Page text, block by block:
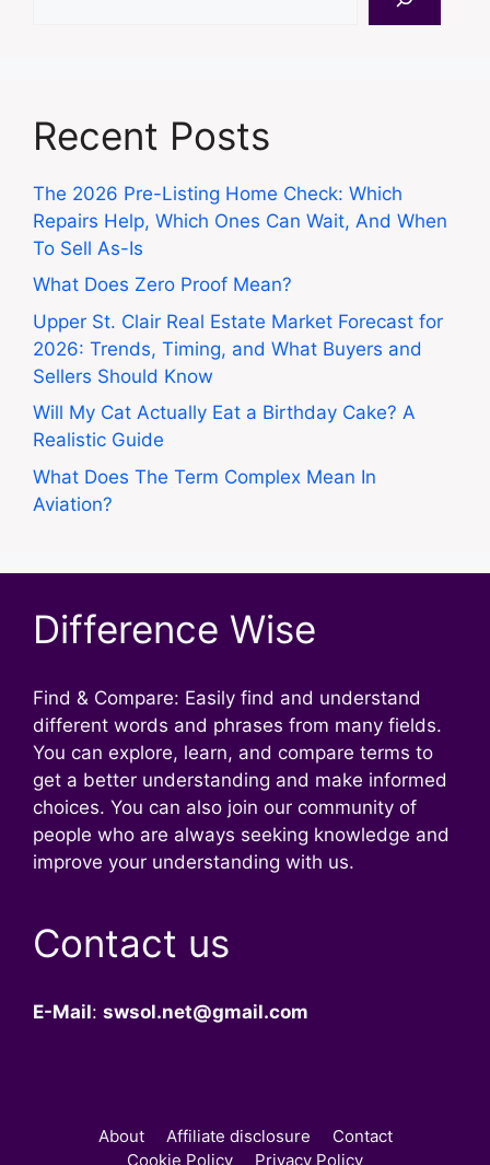
Recent Posts
The 2026 Pre-Listing Home Check: Which
Repairs Help, Which Ones Can Wait, And When
To Sell As-Is
What Does Zero Proof Mean?
Upper St. Clair Real Estate Market Forecast for
2026: Trends, Timing, and What Buyers and
Sellers Should Know
Will My Cat Actually Eat a Birthday Cake? A
Realistic Guide
What Does The Term Complex Mean In
Aviation?
Difference Wise
Find & Compare: Easily find and understand
different words and phrases from many fields.
You can explore, learn, and compare terms to
get a better understanding and make informed
choices. You can also join our community of
people who are always seeking knowledge and
improve your understanding with us.
Contact us
E-Mail: swsol.net@gmail.com
About Affiliate disclosure
Contact
Cookie Policy
Privacy Policy